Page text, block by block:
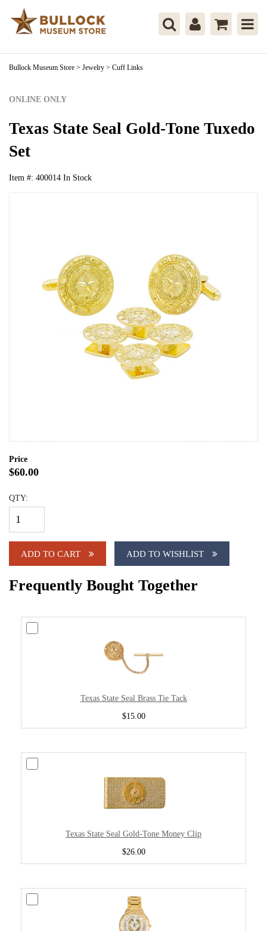
Bullock Museum Store > Jewelry > Cuff Links
ONLINE ONLY
Texas State Seal Gold-Tone Tuxedo
Set
Item #: 400014 In Stock
Price
$60.00
QTY:
ADD TO CART ADD TO WISHLIST
Frequently Bought Together
Texas State Seal Brass Tie Tack
$15.00
Texas State Seal Gold-Tone Money Clip
$26.00